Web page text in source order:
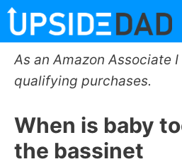
Skip
to
content
As an Amazon Associate
qualifying purchases.
When is baby
the bassinet